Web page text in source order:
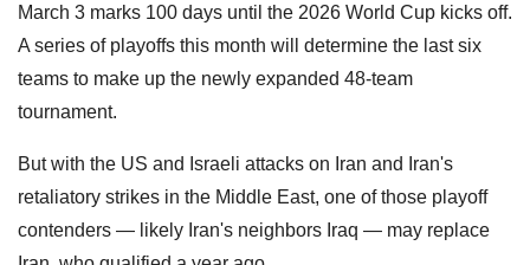
March 3 marks 100 days until the 2026 World Cup kicks off.
A series of playoffs this month will determine the last six
teams to make up the newly expanded 48-team
tournament.
But with the US and Israeli attacks on Iran and Iran's
retaliatory strikes in the Middle East, one of those playoff
contenders — likely Iran's neighbors Iraq — may replace